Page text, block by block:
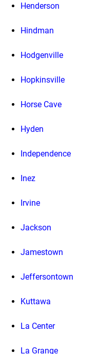
Henderson
Hindman
Hodgenville
Hopkinsville
Horse Cave
Hyden
Independence
Inez
Irvine
Jackson
Jamestown
Jeffersontown
Kuttawa
La Center
La Grange